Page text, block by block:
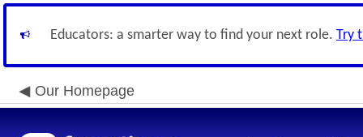
Educators: a smarter way to find your next role. Try
Our Homepage